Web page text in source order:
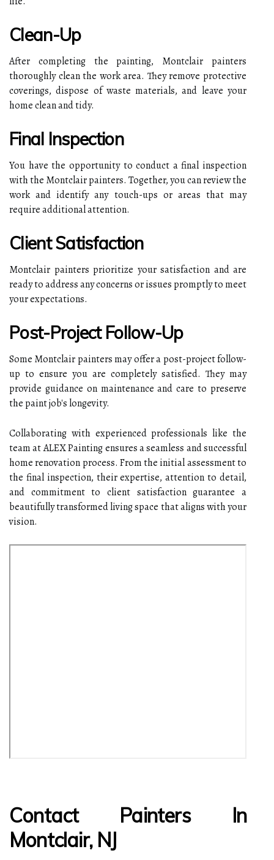
Clean-Up
After completing the painting, Montclair painters
thoroughly clean the work area. They remove protective
coverings, dispose of waste materials, and leave your
home clean and tidy.
Final Inspection
You have the opportunity to conduct a final inspection
with the Montclair painters. Together, you can review the
work and identify any touch-ups or areas that may
require additional attention.
Client Satisfaction
Montclair painters prioritize your satisfaction and are
ready to address any concerns or issues promptly to meet
your expectations.
Post-Project Follow-Up
Some Montclair painters may offer a post-project follow-
up to ensure you are completely satisfied. They may
provide guidance on maintenance and care to preserve
the paint job's longevity.
Collaborating with experienced professionals like the
team at ALEX Painting ensures a seamless and successful
home renovation process. From the initial assessment to
the final inspection, their expertise, attention to detail,
and commitment to client satisfaction guarantee a
beautifully transformed living space that aligns with your
vision.
Contact Painters In
Montclair, NJ